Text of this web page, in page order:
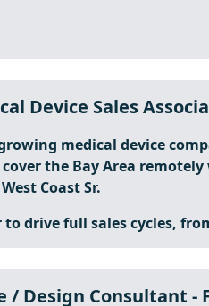
Device Sales
medical device
the Bay Area
Coast Sr.
drive full sales cycles,
/ Design Consultant -